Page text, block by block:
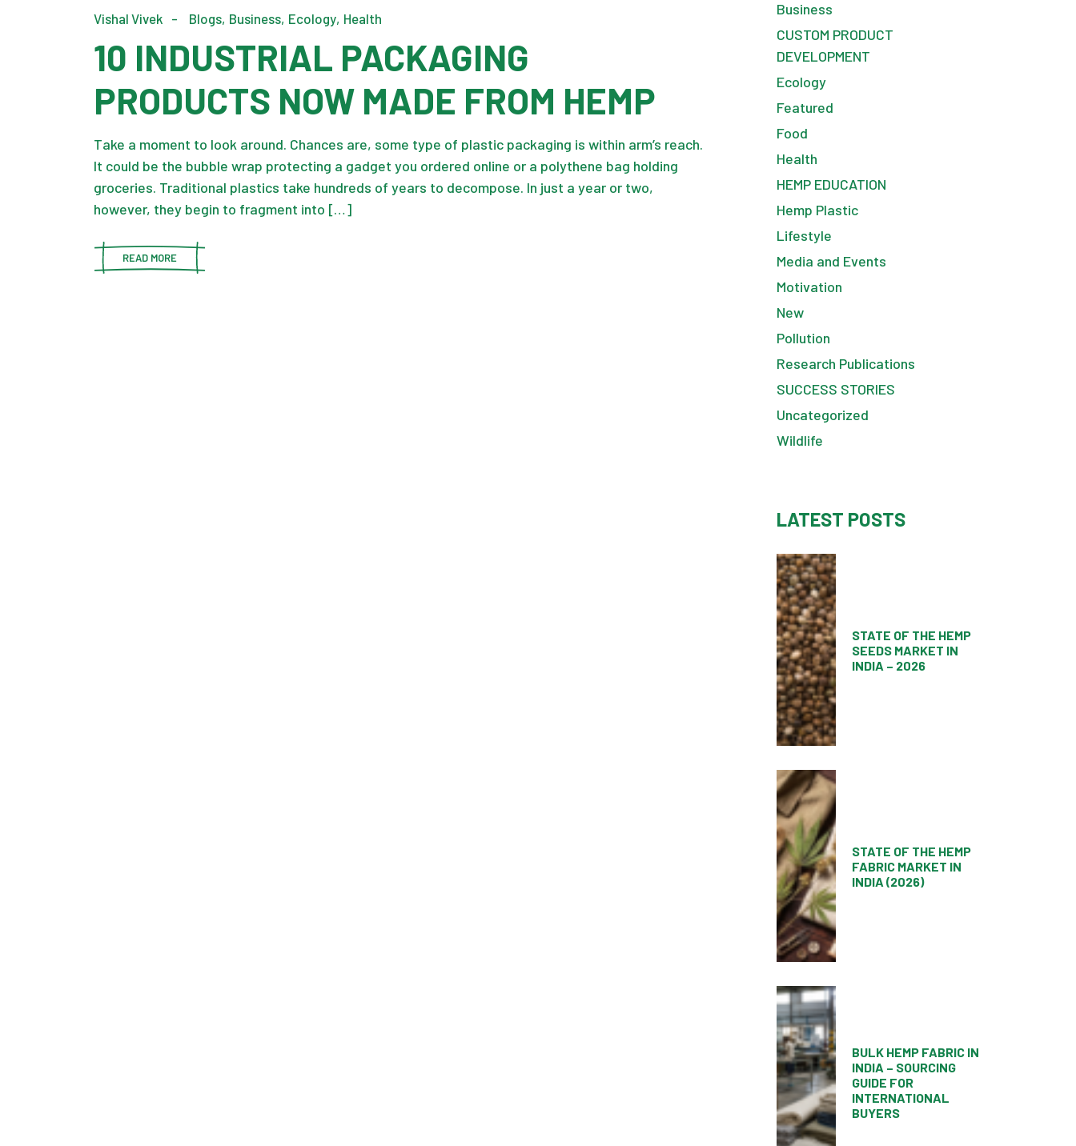
Vishal Vivek Blogs Business Ecology Health
10 INDUSTRIAL PACKAGING
PRODUCTS NOW MADE FROM HEMP
Take a moment to look around. Chances are, some type of plastic packaging is within arm’s reach.
It could be the bubble wrap protecting a gadget you ordered online or a polythene bag holding
groceries. Traditional plastics take hundreds of years to decompose. In just a year or two,
however, they begin to fragment into […]
READ MORE
Business
CUSTOM PRODUCT
DEVELOPMENT
Ecology
Featured
Food
Health
HEMP EDUCATION
Hemp Plastic
Lifestyle
Media and Events
Motivation
New
Pollution
Research Publications
SUCCESS STORIES
Uncategorized
Wildlife
LATEST POSTS
STATE OF THE HEMP
SEEDS MARKET IN
INDIA – 2026
STATE OF THE HEMP
FABRIC MARKET IN
INDIA (2026)
BULK HEMP FABRIC IN
INDIA – SOURCING
GUIDE FOR
INTERNATIONAL
BUYERS